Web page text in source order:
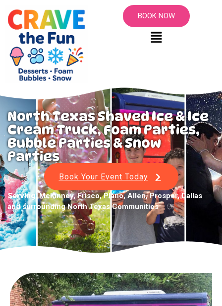
BOOK NOW
North Texas Shaved Ice & Ice
Cream Truck, Foam Parties,
Bubble Parties & Snow
Parties
Book Your Event Today
Serving:McKinney, Frisco, Plano, Allen, Prosper, Dallas
and surrounding North Texas Communities